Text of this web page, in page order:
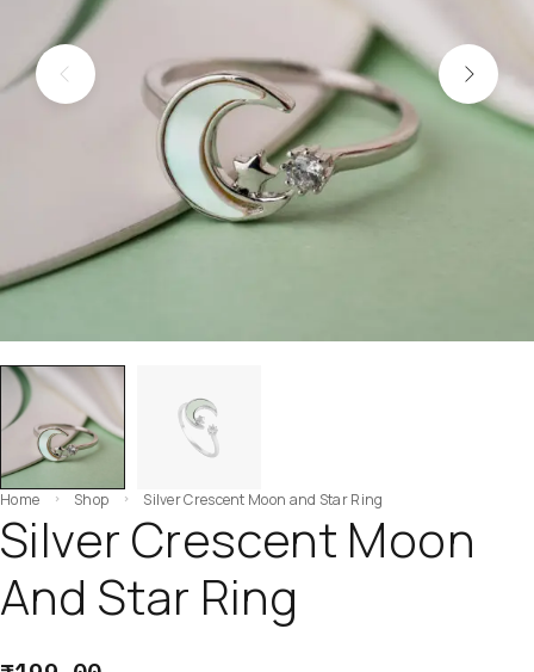
Home Shop Silver Crescent Moon and Star Ring
Silver Crescent Moon
And Star Ring